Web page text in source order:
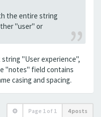
the entire string
"user" or
"User experience",
"notes" field contains
casing and spacing.
Page 1 of 1 4 posts